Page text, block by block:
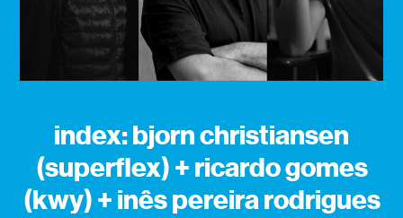
index: bjorn christiansen
(superflex) + ricardo gomes
(kwy) + inês pereira rodrigues